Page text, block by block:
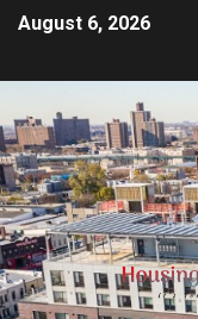
August 6, 2026